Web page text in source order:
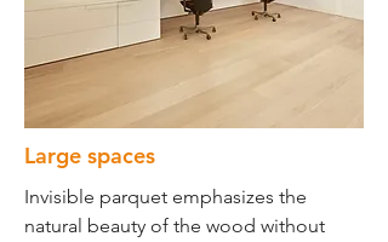
Large spaces
Invisible parquet emphasizes the
natural beauty of the wood without